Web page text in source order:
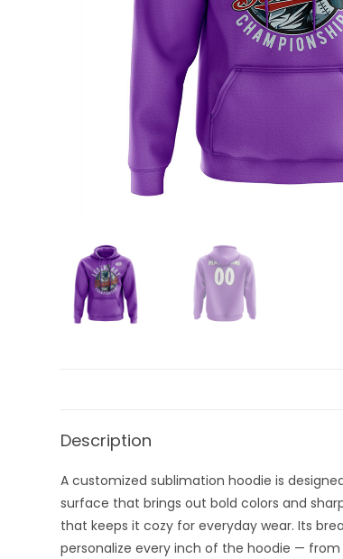
Description
A customized sublimation hoodie is
surface that brings out bold colors and
that keeps it cozy for everyday wear. Its
personalize every inch of the hoodie —